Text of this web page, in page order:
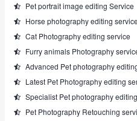
Pet portrait image editing Service
Horse photography editing service
Cat Photography editing service
Furry animals Photography
Advanced Pet photography
Latest Pet Photography editing
Specialist Pet photography
Pet Photography Retouching